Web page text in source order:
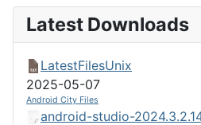
Latest Downloads
LatestFilesUnix
2025-05-07
Android City Files
android-studio-